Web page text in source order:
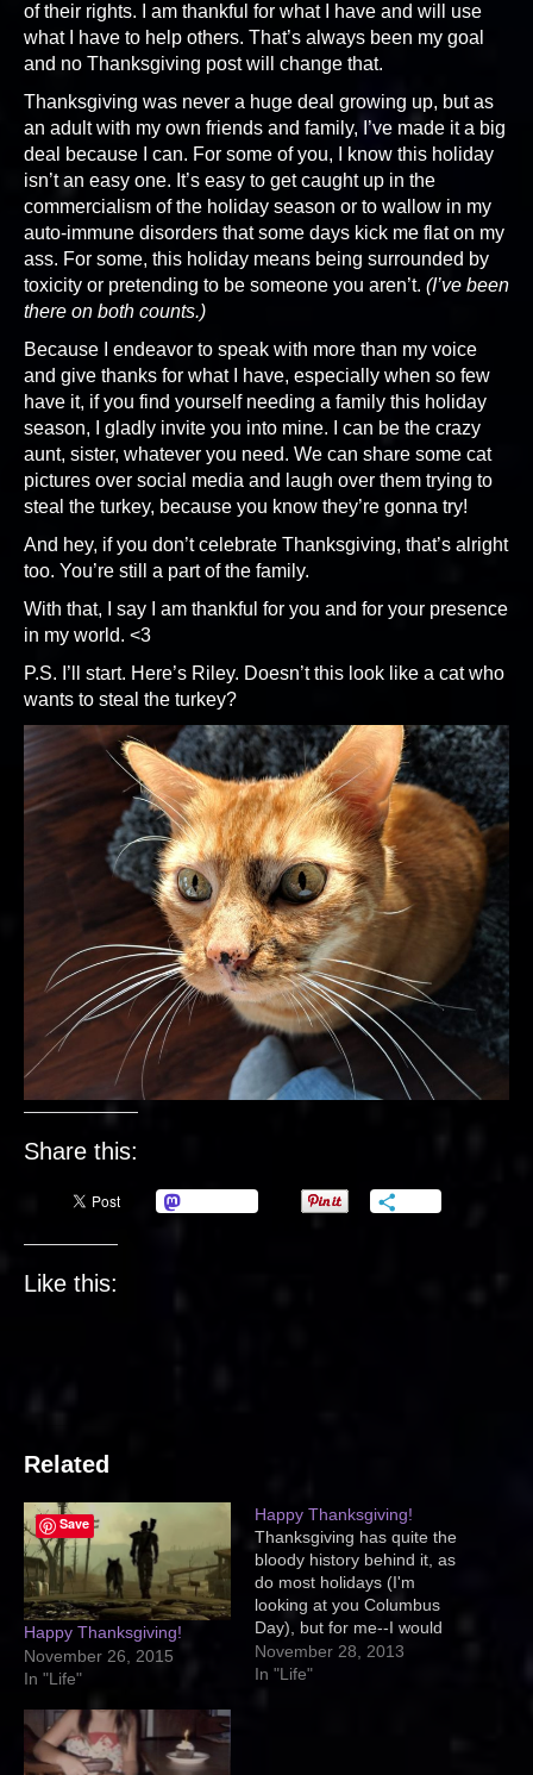
of their rights. I am thankful for what I have and will use
what I have to help others. That’s always been my goal
and no Thanksgiving post will change that.
Thanksgiving was never a huge deal growing up, but as
an adult with my own friends and family, I’ve made it a big
deal because I can. For some of you, I know this holiday
isn’t an easy one. It’s easy to get caught up in the
commercialism of the holiday season or to wallow in my
auto-immune disorders that some days kick me flat on my
ass. For some, this holiday means being surrounded by
toxicity or pretending to be someone you aren’t. (I’ve been
there on both counts.)
Because I endeavor to speak with more than my voice
and give thanks for what I have, especially when so few
have it, if you find yourself needing a family this holiday
season, I gladly invite you into mine. I can be the crazy
aunt, sister, whatever you need. We can share some cat
pictures over social media and laugh over them trying to
steal the turkey, because you know they’re gonna try!
And hey, if you don’t celebrate Thanksgiving, that’s alright
too. You’re still a part of the family.
With that, I say I am thankful for you and for your presence
in my world. <3
P.S. I’ll start. Here’s Riley. Doesn’t this look like a cat who
wants to steal the turkey?
Share this:
Like this:
Related
Happy Thanksgiving!
November 26, 2015
In "Life"
Happy Thanksgiving!
Thanksgiving has quite the
bloody history behind it, as
do most holidays (I'm
looking at you Columbus
Day), but for me--I would
prefer to honor the Native
Americans by spending
November 28, 2013
In "Life"
Save